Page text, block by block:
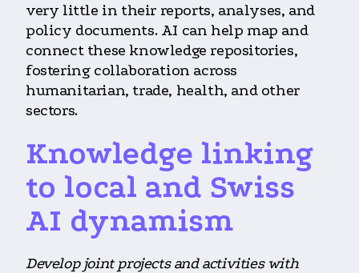
very little in their reports, analyses, and
policy documents. AI can help map and
connect these knowledge repositories,
fostering collaboration across
humanitarian, trade, health, and other
sectors.
Knowledge linking
to local and Swiss
AI dynamism
Develop joint projects and activities with